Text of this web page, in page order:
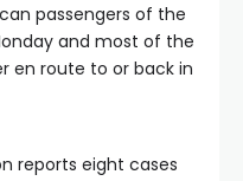
passengers of the
and most of the
en route to or back in
reports eight cases